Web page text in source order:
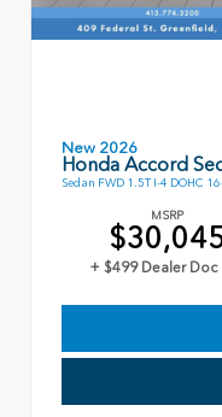
New 2026
Honda Accord
Sedan FWD 1.5T I-4 DOHC
MSRP
+ $499 Dealer Doc